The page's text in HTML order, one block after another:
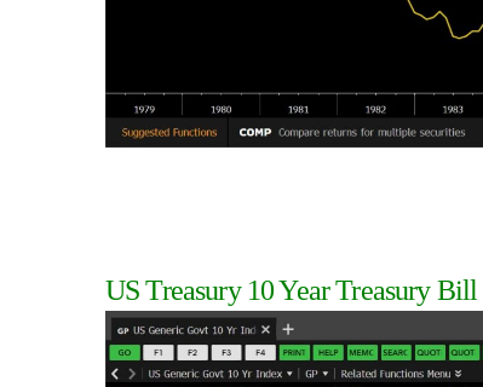
US Treasury 10 Year Treasury Bill